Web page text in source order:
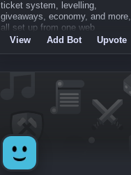
ticket system, levelling,
giveaways, economy, and more,
all set up from one web
dashboard at
View Add Bot Upvote